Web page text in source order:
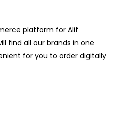
platform for Alif
find all our brands in one
for you to order digitally